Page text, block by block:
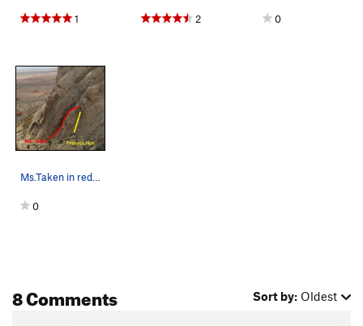
1 2 0
0
8 Comments Sort by: Oldest